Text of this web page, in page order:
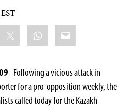
WhatsApp
Email
–Following a vicious attack in
fora pro-opposition weekly,the
called today for theKazakh